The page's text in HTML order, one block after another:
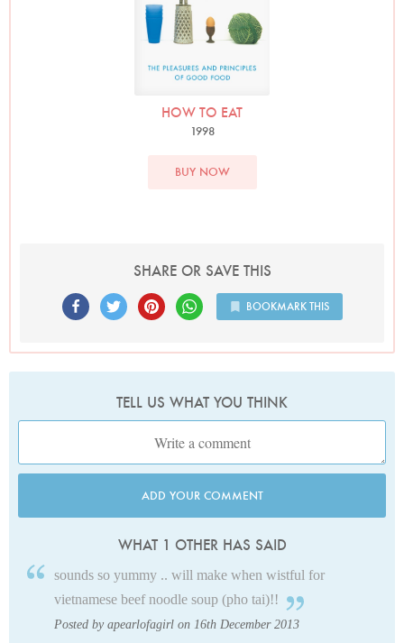
HOW TO EAT
1998
BUY NOW
SHARE OR SAVE THIS
BOOKMARK THIS
TELL US WHAT YOU THINK
ADD YOUR COMMENT
WHAT 1 OTHER HAS SAID
sounds so yummy .. will make when wistful for
vietnamese beef noodle soup (pho tai)!!
Posted by apearlofagirl on 16th December 2013